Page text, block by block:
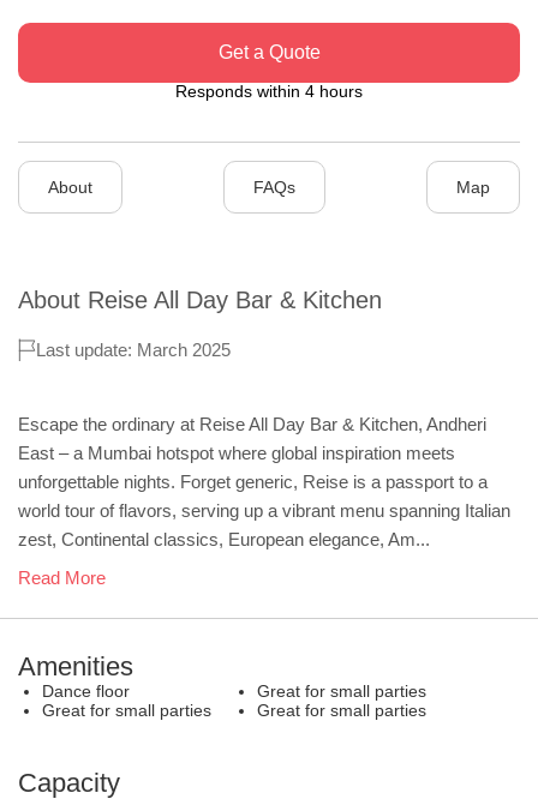
Get a Quote
Responds within 4 hours
About FAQs Map
About Reise All Day Bar & Kitchen
Last update: March 2025
Escape the ordinary at Reise All Day Bar & Kitchen, Andheri
East – a Mumbai hotspot where global inspiration meets
unforgettable nights. Forget generic, Reise is a passport to a
world tour of flavors, serving up a vibrant menu spanning Italian
zest, Continental classics, European elegance, Am...
Read More
Amenities
Dance floor
Great for small parties
Great for small parties
Great for small parties
Capacity